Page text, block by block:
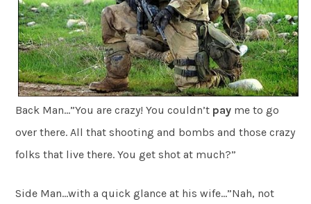
Back Man…”You are crazy! You couldn’t pay me to go
over there. All that shooting and bombs and those crazy
folks that live there. You get shot at much?”
Side Man…with a quick glance at his wife…”Nah, not